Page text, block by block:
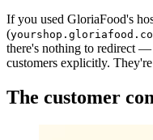
If you used GloriaFood's
(
there's nothing to redirect
customers explicitly.
The customer